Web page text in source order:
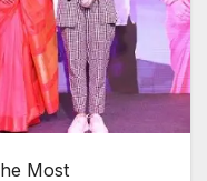
he Most